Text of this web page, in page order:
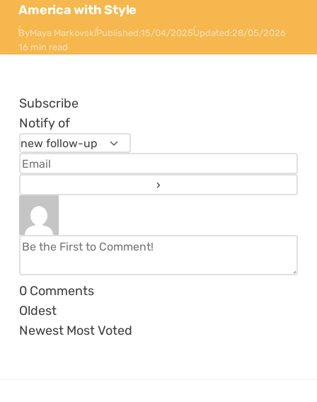
America with Style
ByMaya MarkovskiPublished:15/04/2025Updated:28/05/2026
16 min read
Subscribe
Notify of
0 Comments
Oldest
Newest Most Voted